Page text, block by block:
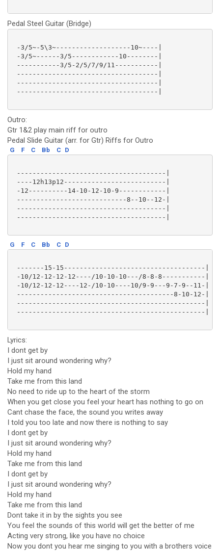
Pedal Steel Guitar (Bridge)
-3/5~-5\3~-------------------10~----|
-3/5~------3/5------------10--------|
-----------3/5-2/5/7/9/11-----------|
------------------------------------|
------------------------------------|
------------------------------------|
Outro:
Gtr 1&2 play main riff for outro
Pedal Slide Guitar (arr. for Gtr) Riffs for Outro
G F C Bb C D
--------------------------------------|
----12h13p12--------------------------|
-12----------14-10-12-10-9------------|
----------------------------8--10--12-|
--------------------------------------|
--------------------------------------|
G F C Bb C D
-------15-15------------------------------------|
-10/12-12-12-12----/10-10-10---/8-8-8-----------|
-10/12-12-12----12-/10-10----10/9-9---9-7-9--11-|
----------------------------------------8-10-12-|
------------------------------------------------|
------------------------------------------------|
Lyrics:
I dont get by
I just sit around wondering why?
Hold my hand
Take me from this land
No need to ride up to the heart of the storm
When you get close you feel your heart has nothing to go on
Cant chase the face, the sound you writes away
I told you too late and now there is nothing to say
I dont get by
I just sit around wondering why?
Hold my hand
Take me from this land
I dont get by
I just sit around wondering why?
Hold my hand
Take me from this land
Dont take it in by the sights you see
You feel the sounds of this world will get the better of me
Acting very strong, like you have no choice
Now you dont you hear me singing to you with a brothers voice